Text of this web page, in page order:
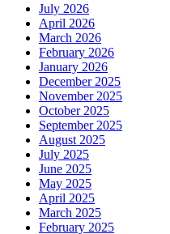
July 2026
April 2026
March 2026
February 2026
January 2026
December 2025
November 2025
October 2025
September 2025
August 2025
July 2025
June 2025
May 2025
April 2025
March 2025
February 2025